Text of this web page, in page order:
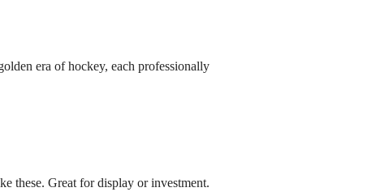
era of hockey, each professionally
these. Great for display or investment.